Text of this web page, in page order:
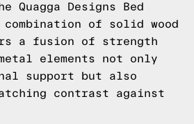
Quagga Designs Bed
of solid wood
a fusion of strength
elements not only
support but also
contrast against